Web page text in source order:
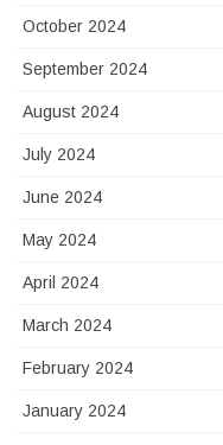
October 2024
September 2024
August 2024
July 2024
June 2024
May 2024
April 2024
March 2024
February 2024
January 2024